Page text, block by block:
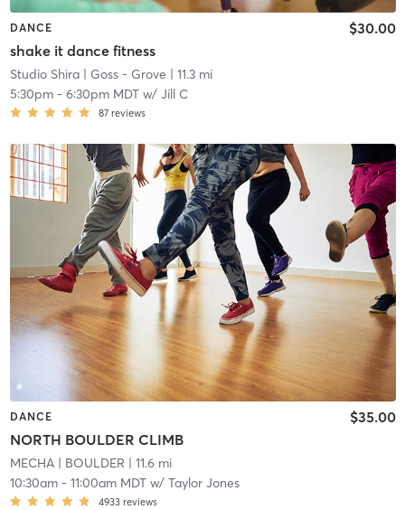
DANCE
shake it dance fitness
$30.00
Studio Shira| Goss - Grove | 11.3 mi
5:30pm- 6:30pm MDTw/ Jill C
87 reviews
DANCE
NORTH BOULDER CLIMB
$35.00
MECHA| BOULDER | 11.6 mi
10:30am- 11:00am MDTw/ Taylor Jones
4933 reviews